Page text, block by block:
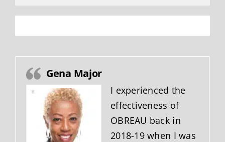
Gena Major
I experienced the
effectiveness of
OBREAU back in
2018-19 when I was